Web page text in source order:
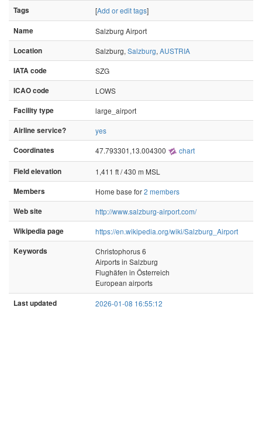
Tags [Add or edit tags]
Name
Salzburg Airport
Location
Salzburg, Salzburg, AUSTRIA
IATA code
SZG
ICAO code
LOWS
Facility type
large_airport
Airline service?
yes
Coordinates
47.793301,13.004300 chart
Field elevation
1,411 ft / 430 m MSL
Members
Home base for2 members
Web site
http://www.salzburg-airport.com/
Wikipedia page
https://en.wikipedia.org/wiki/Salzburg_Airport
Keywords
Christophorus 6
Airports in Salzburg
Flughäfen in Österreich
European airports
Last updated 2026-01-08 16:55:12